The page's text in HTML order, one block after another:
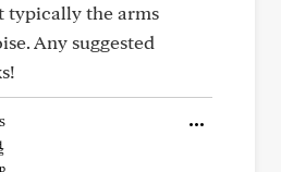
typically the arms
Any suggested